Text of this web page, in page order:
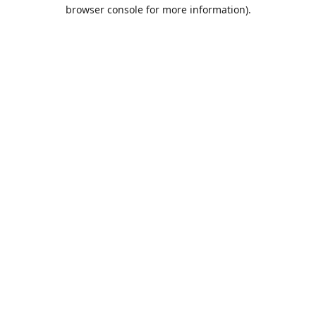
browser console for more information).